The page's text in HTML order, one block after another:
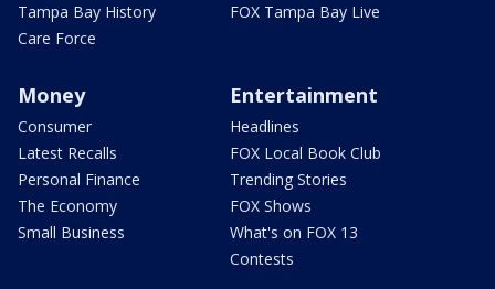
Tampa Bay History
Care Force
FOX Tampa Bay Live
Money
Consumer
Latest Recalls
Personal Finance
The Economy
Small Business
Entertainment
Headlines
FOX Local Book Club
Trending Stories
FOX Shows
What's on FOX 13
Contests